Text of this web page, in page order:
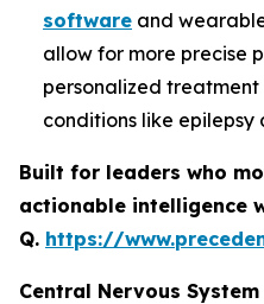
software and
allow for more precise
personalized
conditions like epilepsy
Built for leaders who
actionable intelligence
Q. https://
Central Nervous